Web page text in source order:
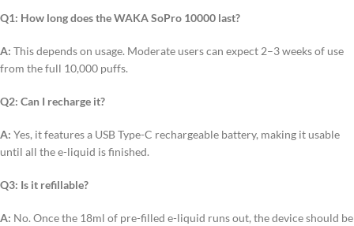
Q1: How long does the WAKA SoPro 10000 last?
A: This depends on usage. Moderate users can expect 2–3 weeks of use
from the full 10,000 puffs.
Q2: Can I recharge it?
A: Yes, it features a USB Type-C rechargeable battery, making it usable
until all the e-liquid is finished.
Q3: Is it refillable?
A: No. Once the 18ml of pre-filled e-liquid runs out, the device should be